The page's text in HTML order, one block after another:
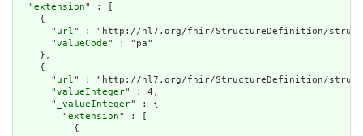
extension" : [
    {
      "
url" : "http://hl7.org/fhir/StructureDefinition/
      "
valueCode" : "pa"
    },
    {
      "
url" : "http://hl7.org/fhir/StructureDefinition/
      "
valueInteger" : 4,
      "
_valueInteger" : {
        "
extension" : [
          {